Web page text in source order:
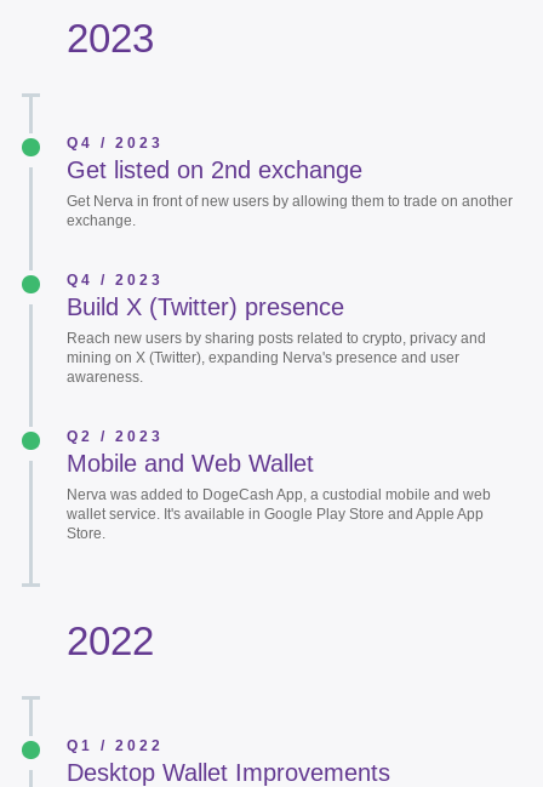
2023
Q4 / 2023
Get listed on 2nd exchange
Get Nerva in front of new users by allowing them to trade on another
exchange.
Q4 / 2023
Build X (Twitter) presence
Reach new users by sharing posts related to crypto, privacy and
mining on X (Twitter), expanding Nerva's presence and user
awareness.
Q2 / 2023
Mobile and Web Wallet
Nerva was added to DogeCash App, a custodial mobile and web
wallet service. It's available in Google Play Store and Apple App
Store.
2022
Q1 / 2022
Desktop Wallet Improvements